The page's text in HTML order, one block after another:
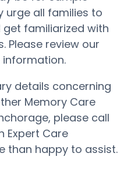
urge all families to
familiarized with
Please review our
information.
details concerning
Memory Care
please call
Expert Care
than happy to assist.